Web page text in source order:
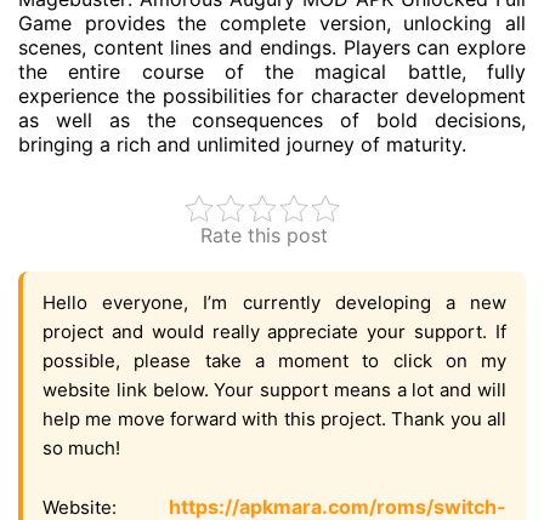
Game provides the complete version, unlocking all
scenes, content lines and endings. Players can explore
the entire course of the magical battle, fully
experience the possibilities for character development
as well as the consequences of bold decisions,
bringing a rich and unlimited journey of maturity.
Rate this post
Hello everyone, I’m currently developing a new
project and would really appreciate your support. If
possible, please take a moment to click on my
website link below. Your support means a lot and will
help me move forward with this project. Thank you all
so much!
Website: https://apkmara.com/roms/switch-